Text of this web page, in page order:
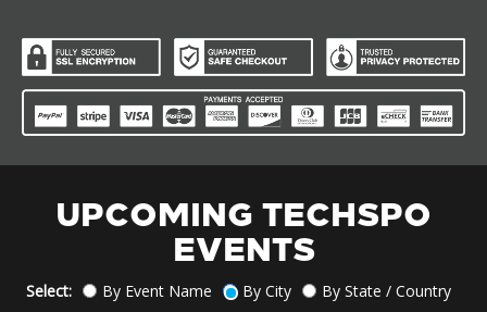
UPCOMING TECHSPO
EVENTS
Select: By Event Name By City By State / Country